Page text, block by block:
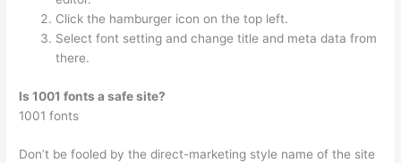
Click the hamburger icon on the top left.
Select font setting and change title and meta data from
there.
Is 1001 fonts a safe site?
1001 fonts
Don’t be fooled by the direct-marketing style name of the site